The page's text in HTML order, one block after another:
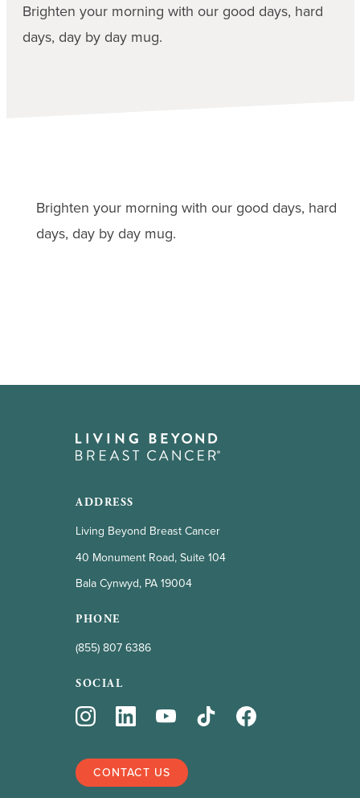
Brighten your morning with our good days, hard
days, day by day mug.
Brighten your morning with our good days, hard
days, day by day mug.
ADDRESS
Living Beyond Breast Cancer
40 Monument Road, Suite 104
Bala Cynwyd, PA 19004
PHONE
(855) 807 6386
SOCIAL
CONTACT US